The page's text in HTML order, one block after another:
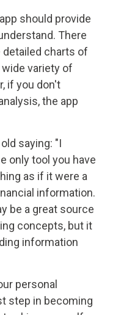
should provide
There
detailed charts of
variety of
if you don't
the app
saying: "I
only tool you have
as if it were a
information.
be a great source
concepts, but it
information
personal
step in becoming